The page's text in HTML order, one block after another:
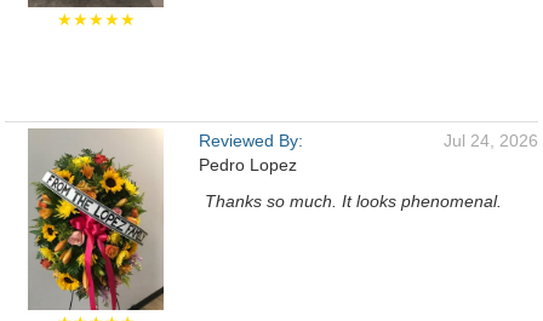
★★★★★
Reviewed By:
Pedro Lopez
Jul 24, 2026
Thanks so much. It looks phenomenal.